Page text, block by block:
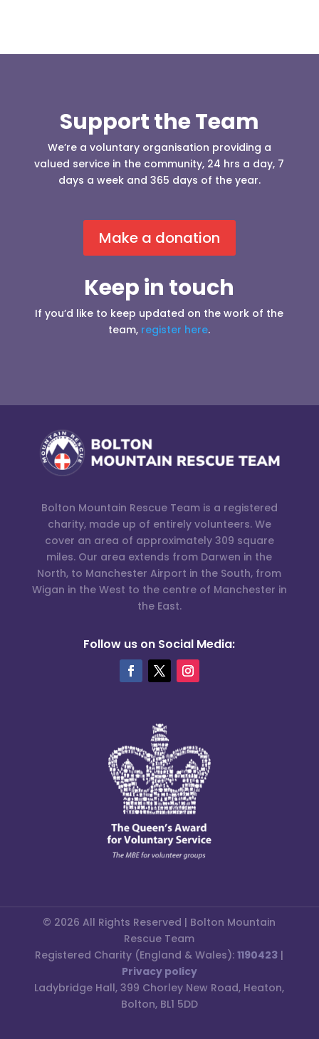
Support the Team
We’re a voluntary organisation providing a
valued service in the community, 24 hrs a day, 7
days a week and 365 days of the year.
Make a donation
Keep in touch
If you’d like to keep updated on the work of the
team, register here.
Bolton Mountain Rescue Team is a registered
charity, made up of entirely volunteers. We
cover an area of approximately 309 square
miles. Our area extends from Darwen in the
North, to Manchester Airport in the South, from
Wigan in the West to the centre of Manchester in
the East.
Follow us on Social Media:
© 2026 All Rights Reserved | Bolton Mountain
Rescue Team
Registered Charity (England & Wales):1190423 |
Privacy policy
Ladybridge Hall, 399 Chorley New Road, Heaton,
Bolton, BL1 5DD